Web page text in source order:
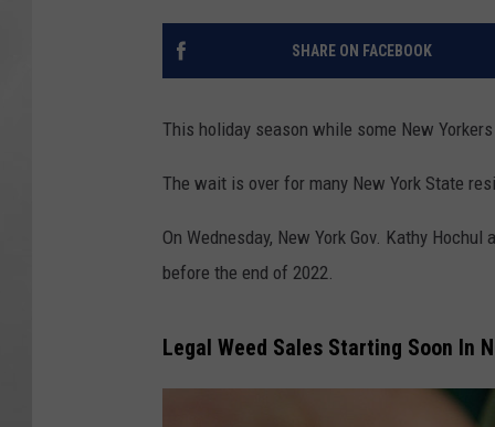
SHARE ON FACEBOOK
This holiday season while some New
The wait is over for many New York State
On Wednesday, New York Gov. Kathy
before the end of 2022.
Legal Weed Sales Starting Soon In